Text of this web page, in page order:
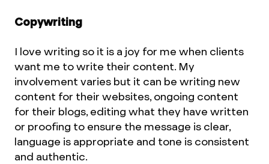
Copywriting
I love writing so it is a joy for me when clients
want me to write their content. My
involvement varies but it can be writing new
content for their websites, ongoing content
for their blogs, editing what they have written
or proofing to ensure the message is clear,
language is appropriate and tone is consistent
and authentic.